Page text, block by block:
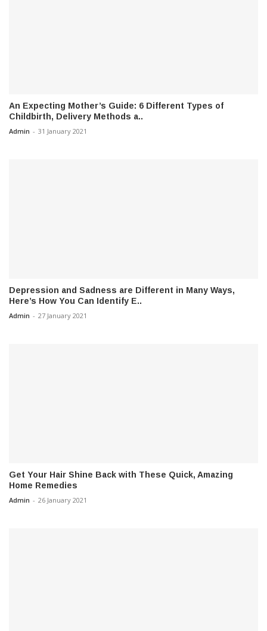
An Expecting Mother’s Guide: 6 Different Types of
Childbirth, Delivery Methods a..
Admin - 31 January 2021
Depression and Sadness are Different in Many Ways,
Here’s How You Can Identify E..
Admin - 27 January 2021
Get Your Hair Shine Back with These Quick, Amazing
Home Remedies
Admin - 26 January 2021